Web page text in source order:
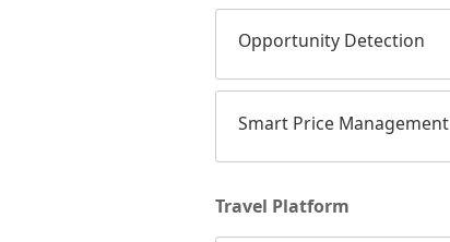
Opportunity Detection
Smart Price Management
Travel Platform